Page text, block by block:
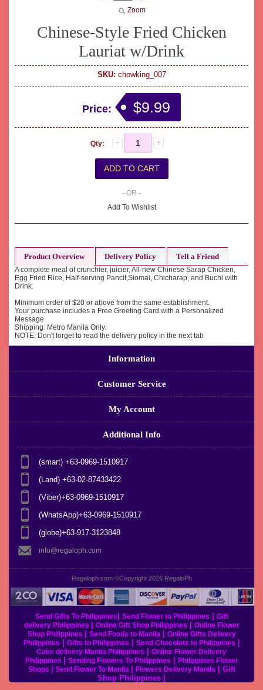
Zoom
Chinese-Style Fried Chicken
Lauriat w/Drink
SKU: chowking_007
Price: $9.99
Qty:
- OR -
Add To Wishlist
Product Overview Delivery Policy Tell a Friend
A complete meal of crunchier, juicier, All-new Chinese Sarap Chicken,
Egg Fried Rice, Half-serving Pancit,Siomai, Chicharap, and Buchi with
Drink.
Minimum order of $20 or above from the same establishment.
Your purchase includes a Free Greeting Card with a Personalized
Message
Shipping: Metro Manila Only.
NOTE: Don't forget to read the delivery policy in the next tab
Information
Customer Service
My Account
Additional Info
(smart) +63-0969-1510917
(Land) +63-02-87433422
(Viber)+63-0969-1510917
(WhatsApp)+63-0969-1510917
(globe)+63-917-3123848
info@regaloph.com
Regaloph.com ©Copyright 2026 RegaloPh
Send Gifts To Philippines Send Flower to Philippines
Gift
delivery Philippines
Online Gift Shop Philippines
Online Flower
Shop Philippines
Send Foods to Manila| Online Gifts Delivery
Philippines
Gifts to Philippines Send Chocolate to Philippines
Cake delivery Manila Philippines
Online Flower Delivery
Philippines
Sending Flowers To Philippines
Philippines Flower
Shops
Send Flower To Manila Flowers Delivery Manila| Gift
Shop Philippines